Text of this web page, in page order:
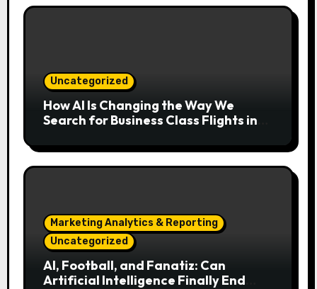
Uncategorized
How AI Is Changing the Way We
Search for Business Class Flights in
Marketing Analytics & Reporting
Uncategorized
AI, Football, and Fanatiz: Can
Artificial Intelligence Finally End